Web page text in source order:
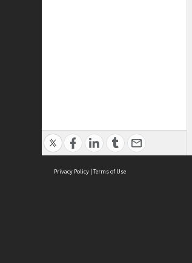
Privacy Policy | Terms of Use